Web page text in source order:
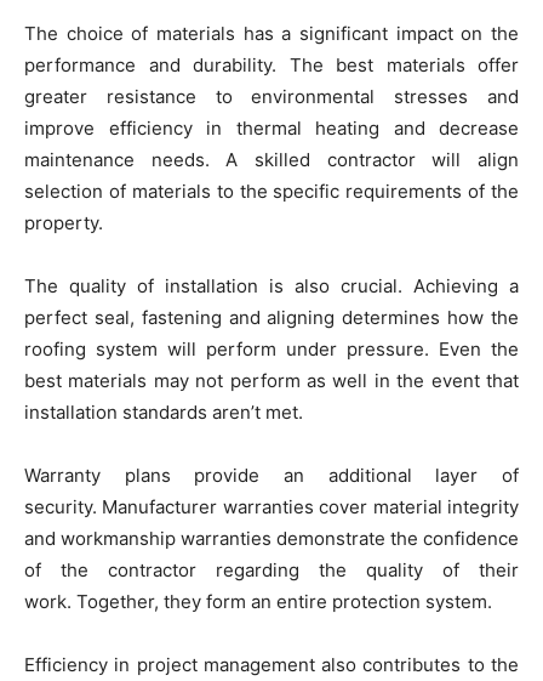
The choice of materials has a significant impact on the
performance and durability. The best materials offer
greater resistance to environmental stresses and
improve efficiency in thermal heating and decrease
maintenance needs. A skilled contractor will align
selection of materials to the specific requirements of the
property.
The quality of installation is also crucial. Achieving a
perfect seal, fastening and aligning determines how the
roofing system will perform under pressure. Even the
best materials may not perform as well in the event that
installation standards aren’t met.
Warranty plans provide an additional layer of
security. Manufacturer warranties cover material integrity
and workmanship warranties demonstrate the confidence
of the contractor regarding the quality of their
work. Together, they form an entire protection system.
Efficiency in project management also contributes to the